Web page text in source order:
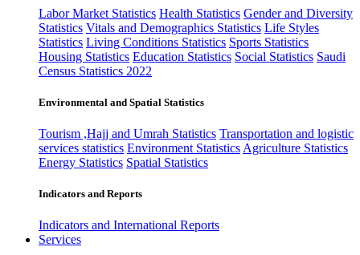
Labor Market Statistics Health Statistics Gender and Diversity
Statistics Vitals and Demographics Statistics Life Styles
Statistics Living Conditions Statistics Sports Statistics
Housing Statistics Education Statistics Social Statistics Saudi
Census Statistics 2022
Environmental and Spatial Statistics
Tourism ,Hajj and Umrah Statistics Transportation and logistic
services statistics Environment Statistics Agriculture Statistics
Energy Statistics Spatial Statistics
Indicators and Reports
Indicators and International Reports
Services